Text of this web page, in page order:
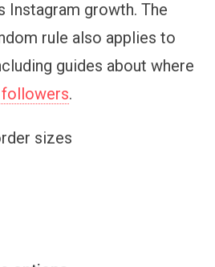
Instagram growth. The
rule also applies to
guides about where
followers.
sizes